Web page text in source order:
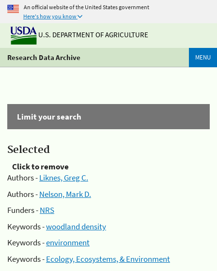
An official website of the United States government
Here's how you know
U.S. DEPARTMENT OF AGRICULTURE
Research Data Archive MENU
Limit your search
Selected
Click to remove
Authors -Liknes, Greg C.
Authors -Nelson, Mark D.
Funders -NRS
Keywords -woodland density
Keywords -environment
Keywords -Ecology, Ecosystems, & Environment